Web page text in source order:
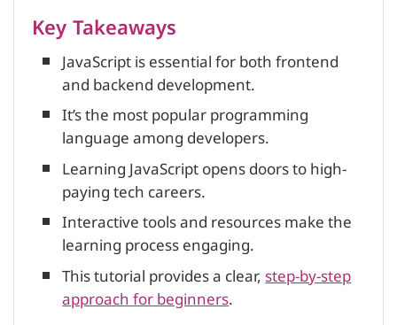
Key Takeaways
JavaScript is essential for both frontend
and backend development.
It’s the most popular programming
language among developers.
Learning JavaScript opens doors to high-
paying tech careers.
Interactive tools and resources make the
learning process engaging.
This tutorial provides a clear,step-by-step
approach for beginners.